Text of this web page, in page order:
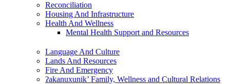
Reconciliation
Housing And Infrastructure
Health And Wellness
Mental Health Support and Resources
Language And Culture
Lands And Resources
Fire And Emergency
ʔakanuxunik’ Family, Wellness and Cultural Relations